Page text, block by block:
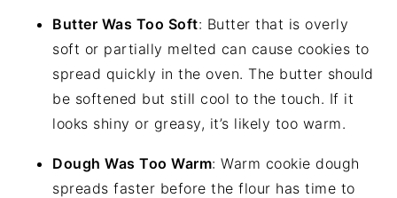
Butter Was Too Soft: Butter that is overly
soft or partially melted can cause cookies to
spread quickly in the oven. The butter should
be softened but still cool to the touch. If it
looks shiny or greasy, it’s likely too warm.
Dough Was Too Warm: Warm cookie dough
spreads faster before the flour has time to